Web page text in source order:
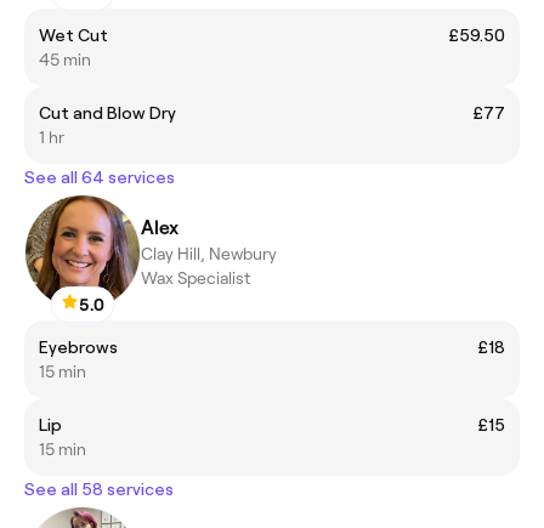
Wet Cut
£59.50
45 min
Cut and Blow Dry
£77
1 hr
See all 64 services
5.0
Alex
Clay Hill, Newbury
Wax Specialist
Eyebrows
£18
15 min
Lip
£15
15 min
See all 58 services